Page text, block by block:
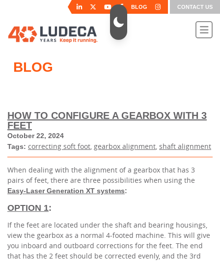
BLOG CONTACT US
BLOG
HOW TO CONFIGURE A GEARBOX WITH 3
FEET
October 22, 2024
Tags: correcting soft foot, gearbox alignment, shaft alignment
When dealing with the alignment of a gearbox that has 3
pairs of feet, there are three possibilities when using the
Easy-Laser Generation XT systems:
OPTION 1:
If the feet are located under the shaft and bearing housings,
view the gearbox as a normal 4-footed machine. This will give
you inboard and outboard corrections for the feet. The end
that has the 2 feet should be corrected evenly, and the 3rd